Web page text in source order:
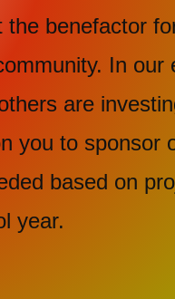
benefactor
In our
are
you to sponsor
based on
year.